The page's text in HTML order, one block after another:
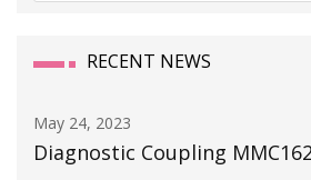
RECENT NEWS
May 24, 2023
Diagnostic Coupling MMC1620